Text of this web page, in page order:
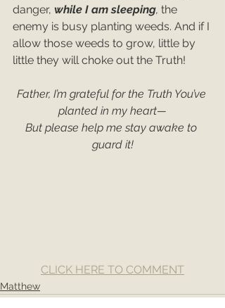
danger, while I am sleeping, the
enemy is busy planting weeds. And if I
allow those weeds to grow, little by
little they will choke out the Truth!
Father, I’m grateful for the Truth You’ve
planted in my heart—
But please help me stay awake to
guard it!
CLICK HERE TO COMMENT
Matthew